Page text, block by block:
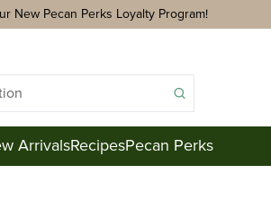
New Pecan Perks Loyalty Program!
ArrivalsRecipesPecan Perks